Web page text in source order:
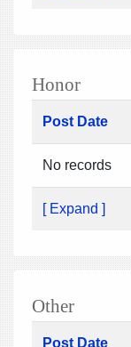
Honor
Post Date
No records
[ Expand ]
Other
Post Date